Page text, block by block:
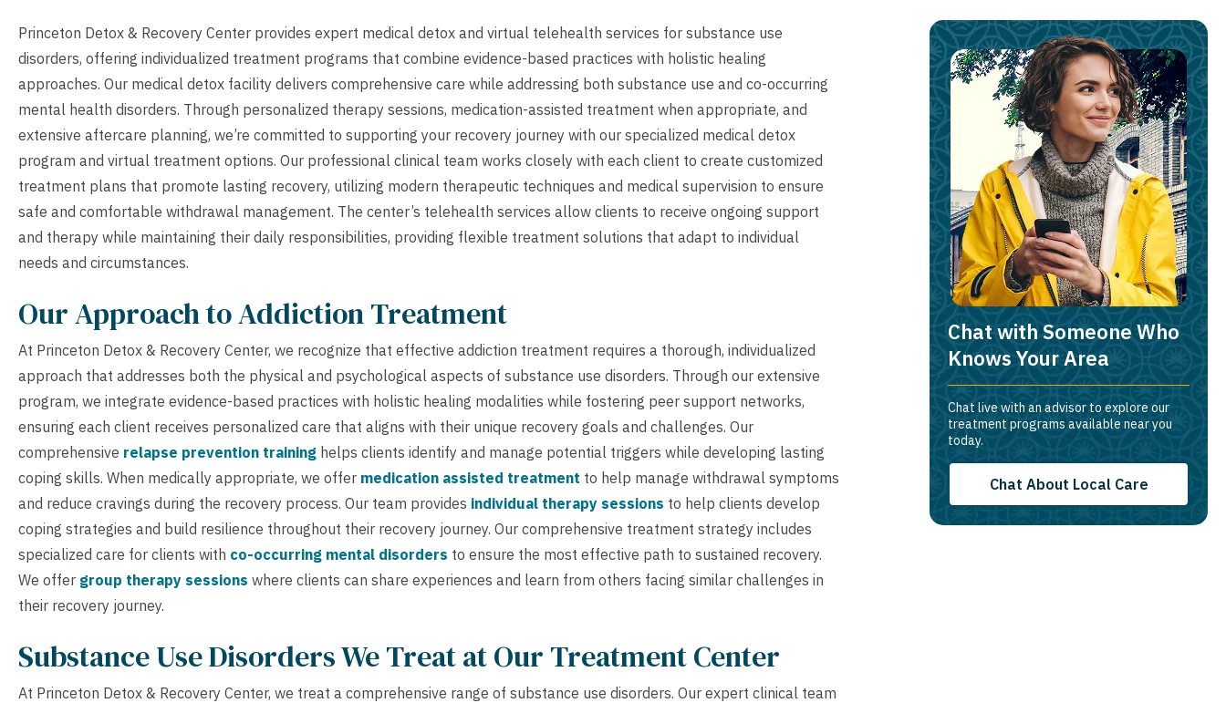
Princeton Detox & Recovery Center provides expert medical detox and virtual telehealth services for substance use
disorders, offering individualized treatment programs that combine evidence-based practices with holistic healing
approaches. Our medical detox facility delivers comprehensive care while addressing both substance use and co-occurring
mental health disorders. Through personalized therapy sessions, medication-assisted treatment when appropriate, and
extensive aftercare planning, we’re committed to supporting your recovery journey with our specialized medical detox
program and virtual treatment options. Our professional clinical team works closely with each client to create customized
treatment plans that promote lasting recovery, utilizing modern therapeutic techniques and medical supervision to ensure
safe and comfortable withdrawal management. The center’s telehealth services allow clients to receive ongoing support
and therapy while maintaining their daily responsibilities, providing flexible treatment solutions that adapt to individual
needs and circumstances.
Our Approach to Addiction Treatment
At Princeton Detox & Recovery Center, we recognize that effective addiction treatment requires a thorough, individualized
approach that addresses both the physical and psychological aspects of substance use disorders. Through our extensive
program, we integrate evidence-based practices with holistic healing modalities while fostering peer support networks,
ensuring each client receives personalized care that aligns with their unique recovery goals and challenges. Our
comprehensive relapse prevention training helps clients identify and manage potential triggers while developing lasting
coping skills. When medically appropriate, we offer medication assisted treatment to help manage withdrawal symptoms
and reduce cravings during the recovery process. Our team provides individual therapy sessions to help clients develop
coping strategies and build resilience throughout their recovery journey. Our comprehensive treatment strategy includes
specialized care for clients with co-occurring mental disorders to ensure the most effective path to sustained recovery.
We offer group therapy sessions where clients can share experiences and learn from others facing similar challenges in
their recovery journey.
Substance Use Disorders We Treat at Our Treatment Center
At Princeton Detox & Recovery Center, we treat a comprehensive range of substance use disorders. Our expert clinical team
Chat with Someone Who
Knows Your Area
Chat live with an advisor to explore our
treatment programs available near you
today.
Chat About Local Care